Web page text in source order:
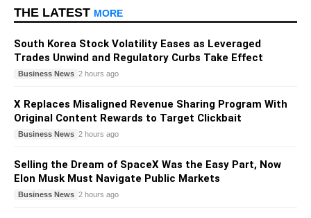
THE LATEST MORE
South Korea Stock Volatility Eases as Leveraged
Trades Unwind and Regulatory Curbs Take Effect
Business News 2 hours ago
X Replaces Misaligned Revenue Sharing Program With
Original Content Rewards to Target Clickbait
Business News 2 hours ago
Selling the Dream of SpaceX Was the Easy Part, Now
Elon Musk Must Navigate Public Markets
Business News 2 hours ago